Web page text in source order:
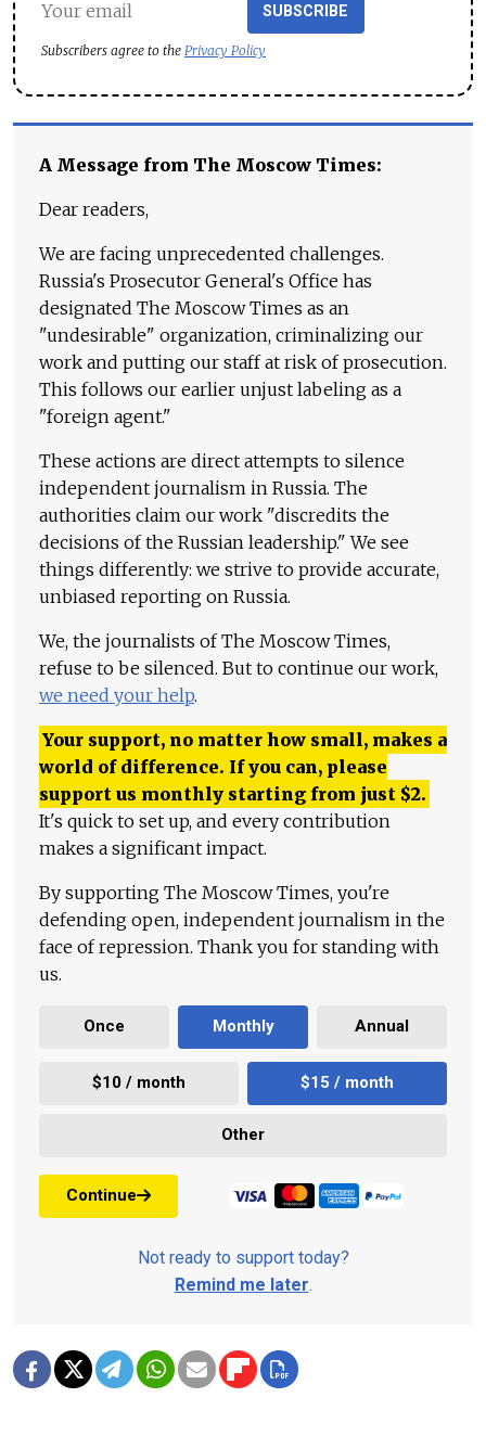
SUBSCRIBE
Subscribers agree to the Privacy Policy
A Message from The Moscow Times:
Dear readers,
We are facing unprecedented challenges.
Russia's Prosecutor General's Office has
designated The Moscow Times as an
"undesirable" organization, criminalizing our
work and putting our staff at risk of prosecution.
This follows our earlier unjust labeling as a
"foreign agent."
These actions are direct attempts to silence
independent journalism in Russia. The
authorities claim our work "discredits the
decisions of the Russian leadership." We see
things differently: we strive to provide accurate,
unbiased reporting on Russia.
We, the journalists of The Moscow Times,
refuse to be silenced. But to continue our work,
we need your help.
Your support, no matter how small, makes a
world of difference. If you can, please
support us monthly starting from just $2.
It's quick to set up, and every contribution
makes a significant impact.
By supporting The Moscow Times, you're
defending open, independent journalism in the
face of repression. Thank you for standing with
us.
Once Monthly Annual
$10 / month $15 / month
Other
Continue
Not ready to support today?
Remind me later.